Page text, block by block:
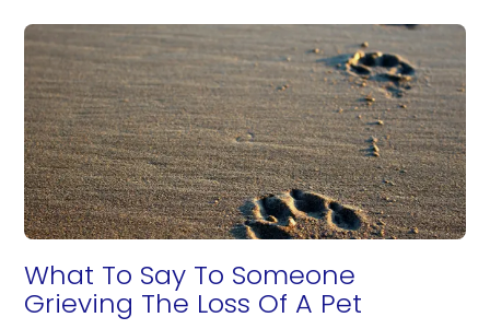
What To Say To Someone
Grieving The Loss Of A Pet